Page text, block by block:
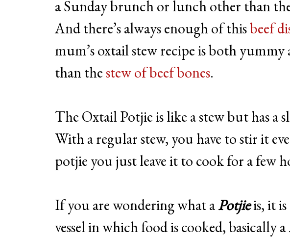
a Sunday brunch or lunch other than
And there’s always enough of thisbeef
mum’s oxtail stew recipe is both
than thestew of beef bones.
The Oxtail Potjie is like a stew but has
With a regular stew, you have to stir it
potjie you just leave it to cook for a few
If you are wondering what aPotjieis, it
vessel in which food is cooked, basically a